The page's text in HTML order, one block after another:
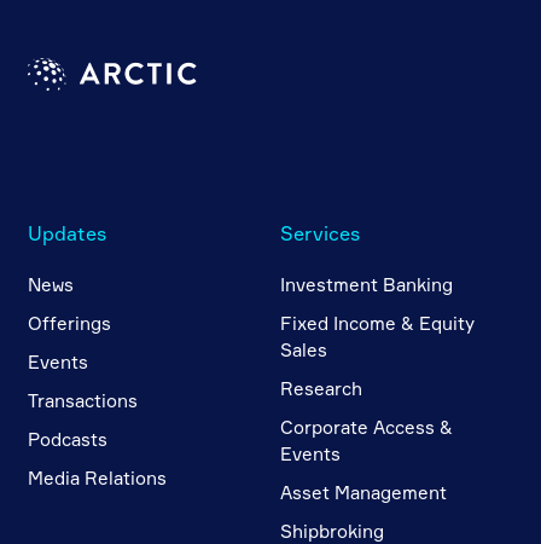
Updates
News
Offerings
Events
Transactions
Podcasts
Media Relations
Services
Investment Banking
Fixed Income & Equity
Sales
Research
Corporate Access &
Events
Asset Management
Shipbroking